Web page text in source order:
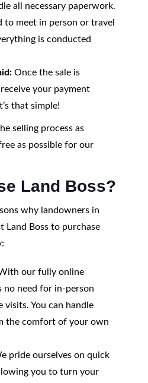
all necessary paperwork.
to meet in person or travel
is conducted
Once the sale is
your payment
that simple!
selling process as
as possible for our
Land Boss?
why landowners in
Land Boss to purchase
our fully online
no need for in-person
visits. You can handle
the comfort of your own
pride ourselves on quick
you to turn your